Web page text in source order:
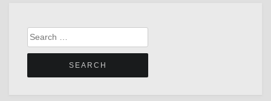
Search
for: